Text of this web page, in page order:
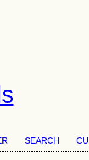
SEARCH